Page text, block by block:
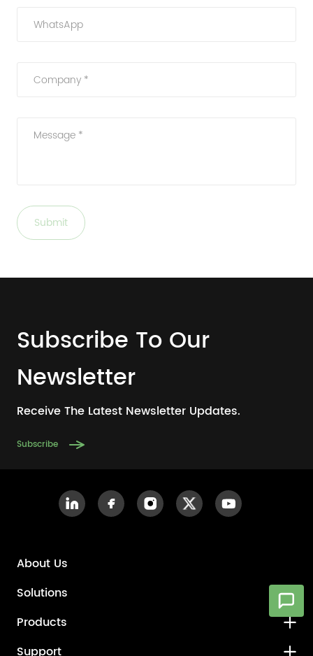
WhatsApp
Company *
Message *
Submit
Subscribe To Our
Newsletter
Receive The Latest Newsletter Updates.
Subscribe
About Us
Solutions
Products
Support